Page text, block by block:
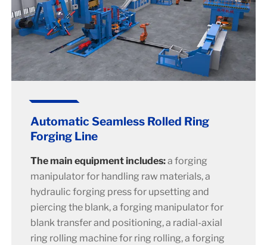
Automatic Seamless Rolled Ring
Forging Line
The main equipment includes:a forging
manipulator for handling raw materials, a
hydraulic forging press for upsetting and
piercing the blank, a forging manipulator for
blank transfer and positioning, a radial-axial
ring rolling machine for ring rolling, a forging